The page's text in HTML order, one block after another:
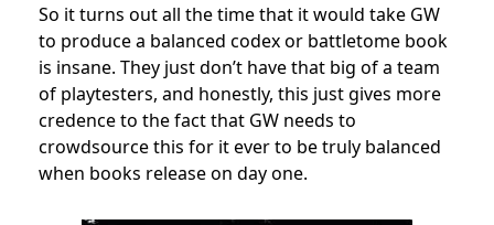
So it turns out all the time that it would take GW
to produce a balanced codex or battletome book
is insane. They just don’t have that big of a team
of playtesters, and honestly, this just gives more
credence to the fact that GW needs to
crowdsource this for it ever to be truly balanced
when books release on day one.